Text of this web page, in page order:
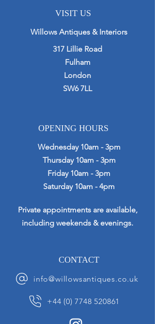
VISIT US
Willows Antiques & Interiors
317 Lillie Road
Fulham
London
SW6 7LL
OPENING HOURS
Wednesday 10am - 3pm
Thursday 10am - 3pm
Friday 10am - 3pm
Saturday 10am - 4pm
Private appointments are available,
including weekends & evenings.
CONTACT
info@willowsantiques.co.uk
+44 (0) 7748 520861